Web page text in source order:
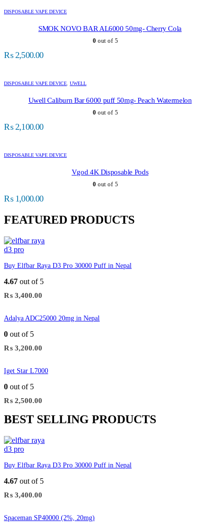
DISPOSABLE VAPE DEVICE
SMOK NOVO BAR AL6000 50mg- Cherry Cola
0 out of 5
₨2,500.00
DISPOSABLE VAPE DEVICE UWELL
Uwell Caliburn Bar 6000 puff 50mg- Peach Watermelon
0 out of 5
₨2,100.00
DISPOSABLE VAPE DEVICE
Vgod 4K Disposable Pods
0 out of 5
₨1,000.00
FEATURED PRODUCTS
Buy Elfbar Raya D3 Pro 30000 Puff in Nepal
4.67 out of 5
₨ 3,400.00
Adalya ADC25000 20mg in Nepal
0 out of 5
₨ 3,200.00
Iget Star L7000
0 out of 5
₨ 2,500.00
BEST SELLING PRODUCTS
Buy Elfbar Raya D3 Pro 30000 Puff in Nepal
4.67 out of 5
₨ 3,400.00
Spaceman SP40000 (2%, 20mg)